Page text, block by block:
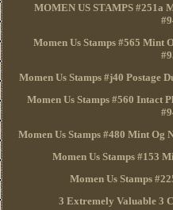
MOMEN US STAMPS #251a
Momen Us Stamps #565 Mint
Momen Us Stamps #j40 Postage
Momen Us Stamps #560 Intact
Momen Us Stamps #480 Mint Og
Momen Us Stamps #153
Momen Us Stamps
3 Extremely Valuable 3